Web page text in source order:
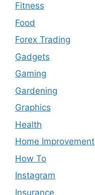
Fitness
Food
Forex Trading
Gadgets
Gaming
Gardening
Graphics
Health
Home Improvement
How To
Instagram
Insurance